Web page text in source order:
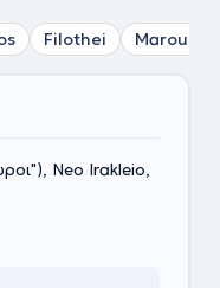
Filothei Marousi
Neo Irakleio,